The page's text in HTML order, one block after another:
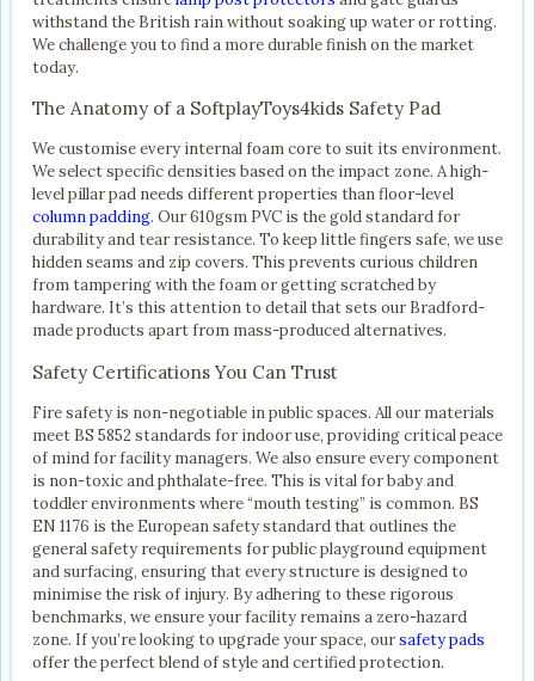
withstand the British rain without soaking up water or rotting.
We challenge you to find a more durable finish on the market
today.
The Anatomy of a SoftplayToys4kids Safety Pad
We customise every internal foam core to suit its environment.
We select specific densities based on the impact zone. A high-
level pillar pad needs different properties than floor-level
column padding. Our 610gsm PVC is the gold standard for
durability and tear resistance. To keep little fingers safe, we use
hidden seams and zip covers. This prevents curious children
from tampering with the foam or getting scratched by
hardware. It’s this attention to detail that sets our Bradford-
made products apart from mass-produced alternatives.
Safety Certifications You Can Trust
Fire safety is non-negotiable in public spaces. All our materials
meet BS 5852 standards for indoor use, providing critical peace
of mind for facility managers. We also ensure every component
is non-toxic and phthalate-free. This is vital for baby and
toddler environments where “mouth testing” is common. BS
EN 1176 is the European safety standard that outlines the
general safety requirements for public playground equipment
and surfacing, ensuring that every structure is designed to
minimise the risk of injury. By adhering to these rigorous
benchmarks, we ensure your facility remains a zero-hazard
zone. If you’re looking to upgrade your space, oursafety pads
offer the perfect blend of style and certified protection.